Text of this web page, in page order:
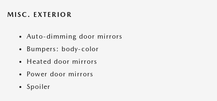
MISC. EXTERIOR
Auto-dimming door mirrors
Bumpers: body-color
Heated door mirrors
Power door mirrors
Spoiler